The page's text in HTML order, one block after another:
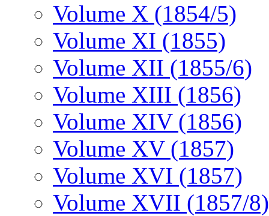
Volume X (1854/5)
Volume XI (1855)
Volume XII (1855/6)
Volume XIII (1856)
Volume XIV (1856)
Volume XV (1857)
Volume XVI (1857)
Volume XVII (1857/8)